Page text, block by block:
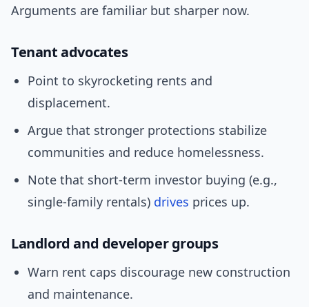
Arguments are familiar but sharper now.
Tenant advocates
Point to skyrocketing rents and
displacement.
Argue that stronger protections stabilize
communities and reduce homelessness.
Note that short-term investor buying (e.g.,
single-family rentals) drives prices up.
Landlord and developer groups
Warn rent caps discourage new construction
and maintenance.